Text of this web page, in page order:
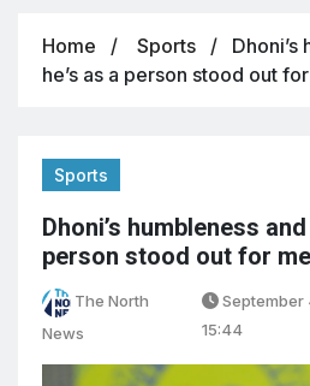
Home Sports
Dhoni’s
he’s as a person stood out
Sports
Dhoni’s humbleness
person stood out for
The North
News
September
15:44